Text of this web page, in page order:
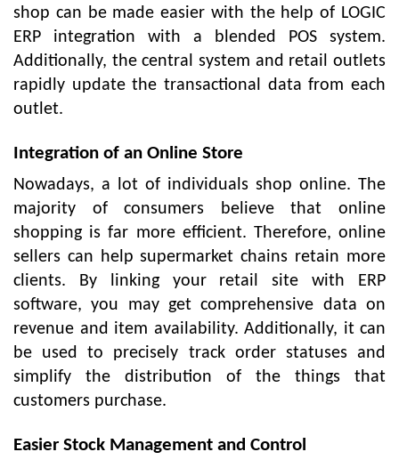
shop can be made easier with the help of LOGIC
ERP integration with a blended POS system.
Additionally, the central system and retail outlets
rapidly update the transactional data from each
outlet.
Integration of an Online Store
Nowadays, a lot of individuals shop online. The
majority of consumers believe that online
shopping is far more efficient. Therefore, online
sellers can help supermarket chains retain more
clients. By linking your retail site with ERP
software, you may get comprehensive data on
revenue and item availability. Additionally, it can
be used to precisely track order statuses and
simplify the distribution of the things that
customers purchase.
Easier Stock Management and Control